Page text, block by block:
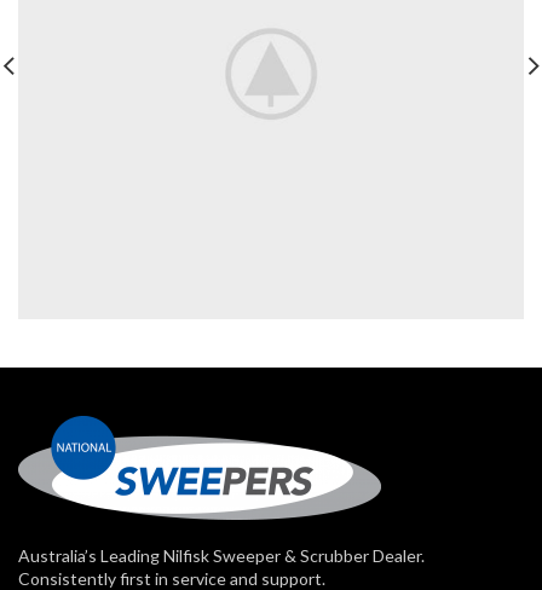
Australia’s Leading Nilfisk Sweeper & Scrubber Dealer.
Consistently first in service and support.